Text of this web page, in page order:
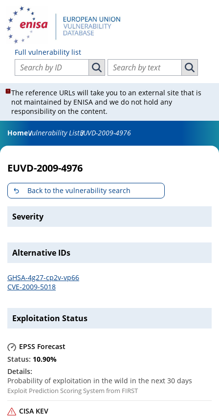
Full vulnerability list
Search vulnerabilities by ID
Search vulnerabilities by ID
Search vulnerabilities by text
Search
The reference URLs will take you to an external site that is
not maintained by ENISA and we do not hold any
responsibility on the content.
HomeVulnerability ListEUVD-2009-4976
EUVD-2009-4976
Back to the vulnerability search
Severity
Alternative IDs
GHSA-4g27-cp2v-vp66
CVE-2009-5018
Exploitation Status
EPSS Forecast
10.90%
Probability of exploitation in the wild in the next 30 days
Exploit Prediction Scoring System from FIRST
CISA KEV